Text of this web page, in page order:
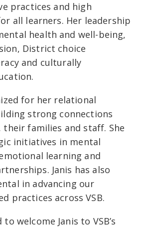
practices and high
all learners. Her leadership
health and well-being,
District choice
and culturally
for her relational
strong connections
families and staff. She
initiatives in mental
learning and
Janis has also
in advancing our
practices across VSB.
welcome Janis to VSB’s